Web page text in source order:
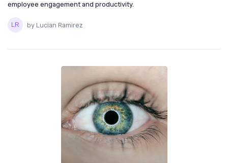
employee engagement and productivity.
by Lucian Ramirez